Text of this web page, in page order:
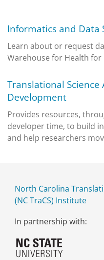
Informatics and Data
Learn about or request
Warehouse for Health
Translational Science
Development
Provides resources,
developer time, to build
and help researchers
North Carolina
(NC TraCS) Institute
In partnership with: